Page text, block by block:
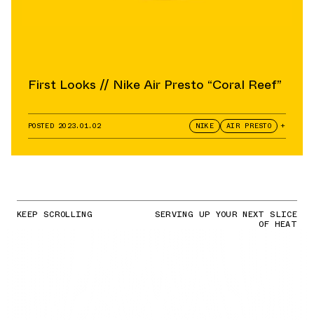
First Looks // Nike Air Presto “Coral Reef”
POSTED 2023.01.02 NIKE AIR PRESTO +
KEEP SCROLLING SERVING UP YOUR NEXT SLICE
OF HEAT